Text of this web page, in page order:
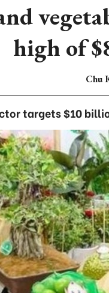
high of
Chu
targets $10